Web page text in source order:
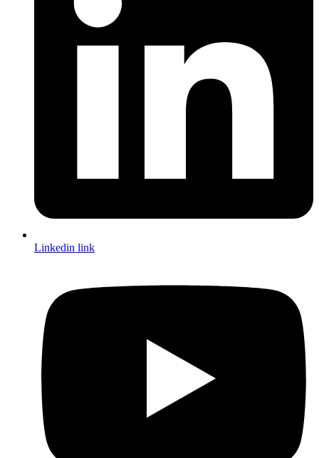
Linkedin link